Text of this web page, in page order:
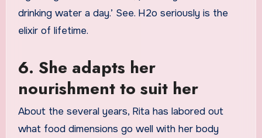
drinking water a day.’ See. H2o seriously is the
elixir of lifetime.
6. She adapts her
nourishment to suit her
About the several years, Rita has labored out
what food dimensions go well with her body